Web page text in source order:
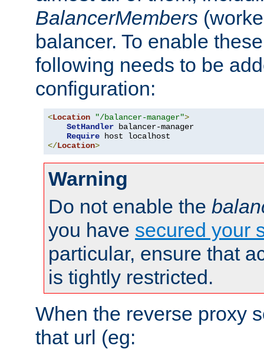
BalancerMembers
balancer. To enable
following needs to be
configuration:
<Location "/balancer-manager">
SetHandler balancer-manager
Require
</Location>
Warning
Do not enable the
you have secured your
particular, ensure that
is tightly restricted.
When the reverse proxy
that url (eg: